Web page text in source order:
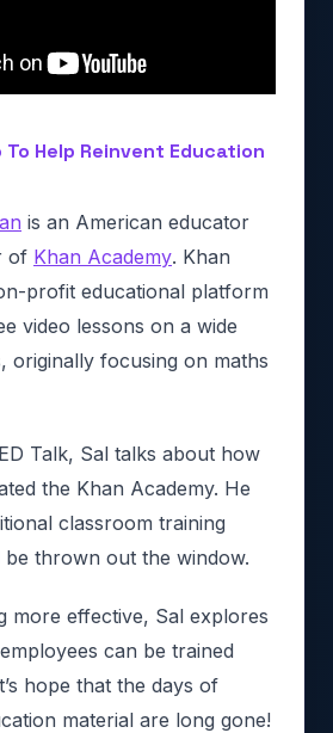
To Help Reinvent Education
is an American educator
of Khan Academy. Khan
profit educational platform
video lessons on a wide
originally focusing on maths
Talk, Sal talks about how
the Khan Academy. He
classroom training
be thrown out the window.
more effective, Sal explores
can be trained
hope that the days of
material are long gone!